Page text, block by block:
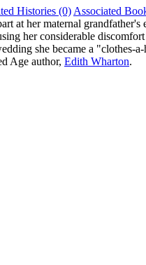
Histories (0) Associated
at her maternal
her considerable
she became a
Age author, Edith Wharton.